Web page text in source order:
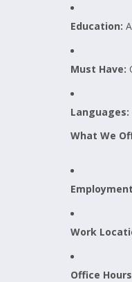
Education:
Must Have:
Languages:
What We
Work
Office